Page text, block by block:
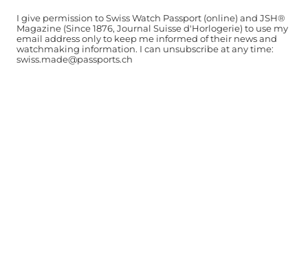
I give permission to Swiss Watch Passport (online) and JSH®
Magazine (Since 1876, Journal Suisse d'Horlogerie) to use my
email address only to keep me informed of their news and
watchmaking information. I can unsubscribe at any time:
swiss.made@passports.ch